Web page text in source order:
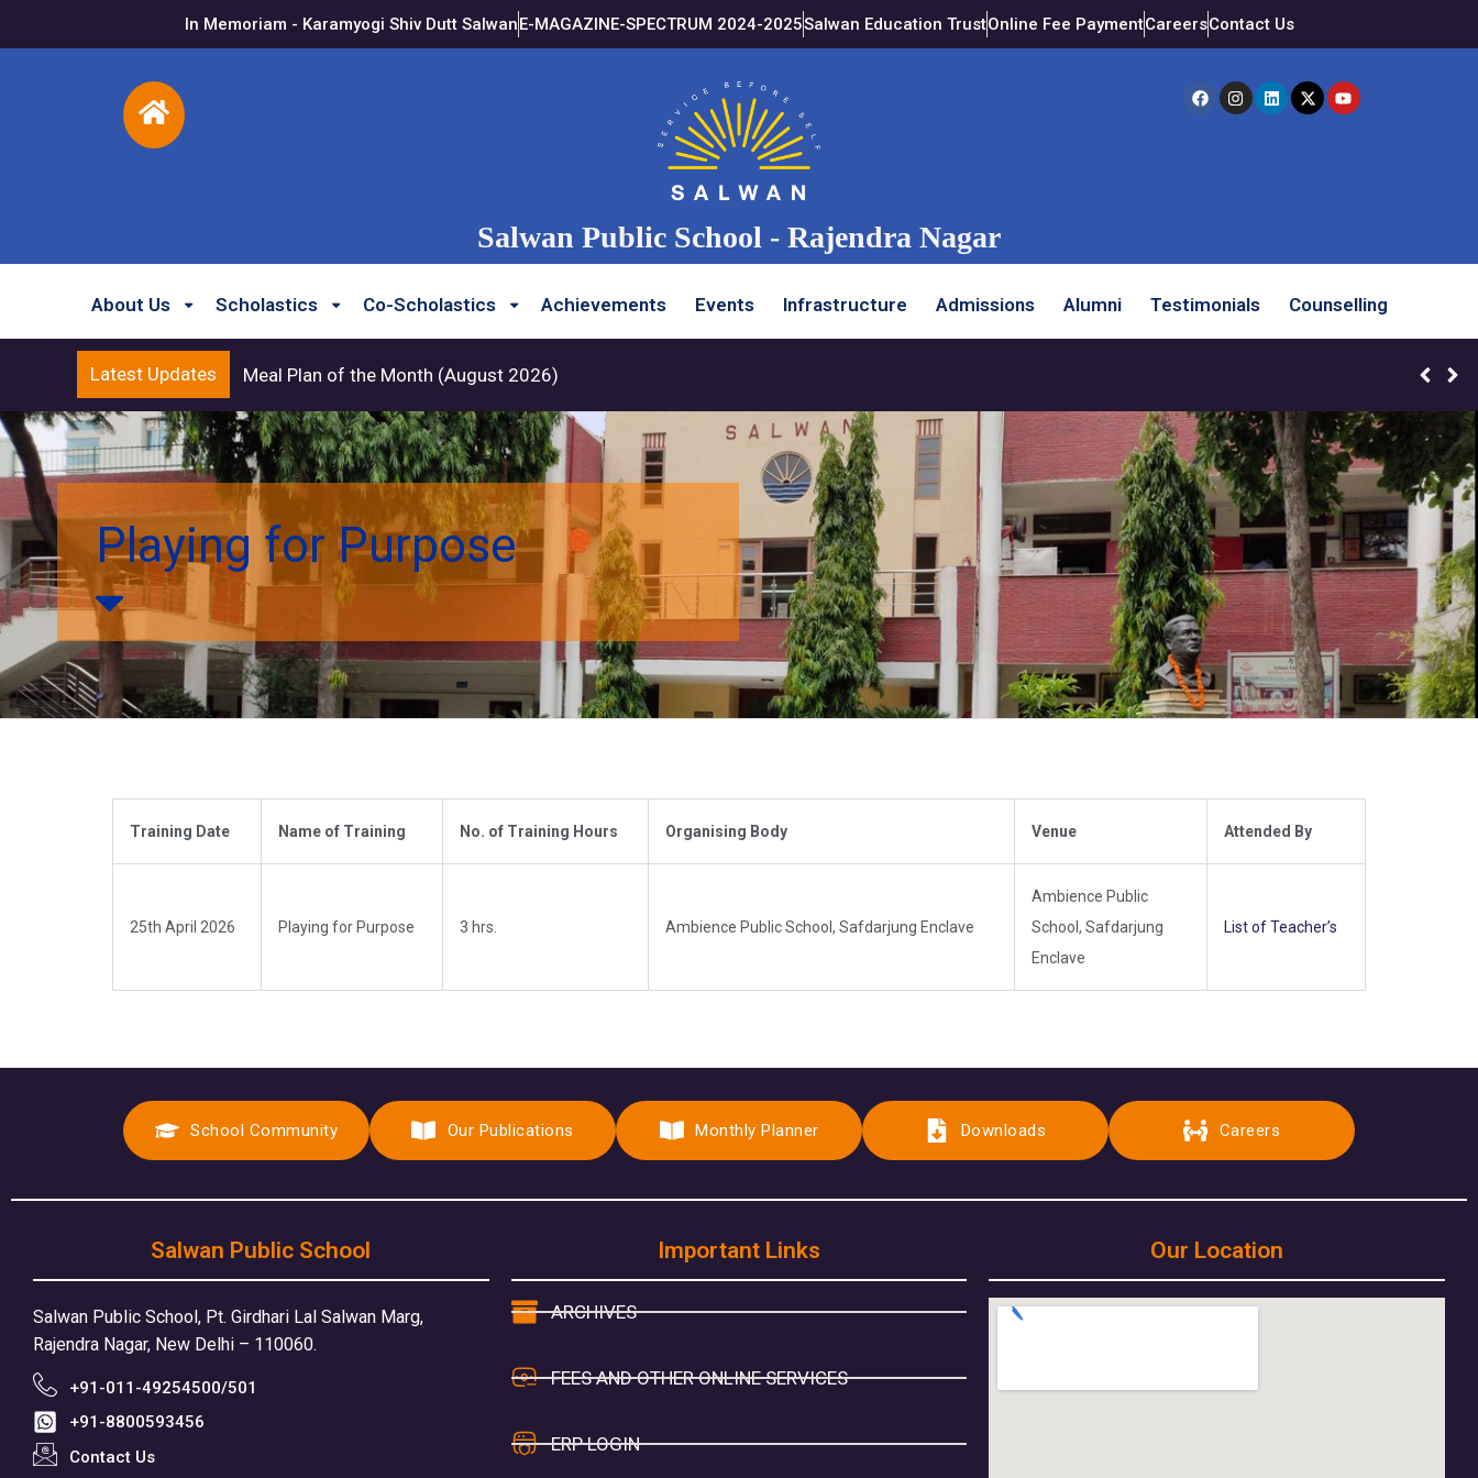
In Memoriam - Karamyogi Shiv Dutt SalwanE-MAGAZINE-SPECTRUM 2024-2025Salwan Education TrustOnline Fee PaymentCareersContact Us
Salwan Public School - Rajendra Nagar
About Us Scholastics Co-Scholastics Achievements Events Infrastructure Admissions Alumni Testimonials Counselling
Latest Updates Meal Plan of the Month (August 2026)
Playing for Purpose
Training Date Name of Training No. of Training Hours Organising Body Venue Attended By
25th April 2026 Playing for Purpose 3 hrs. Ambience Public School, Safdarjung Enclave
Ambience Public
School, Safdarjung
Enclave
List of Teacher’s
School Community Our Publications Monthly Planner Downloads Careers
Salwan Public School
Salwan Public School, Pt. Girdhari Lal Salwan Marg,
Rajendra Nagar, New Delhi – 110060.
+91-011-49254500/501
+91-8800593456
Contact Us
Important Links
ARCHIVES
FEES AND OTHER ONLINE SERVICES
ERP LOGIN
Our Location